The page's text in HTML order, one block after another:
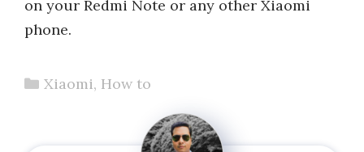
on your Redmi Note or any other Xiaomi
phone.
Categories
Xiaomi, How to